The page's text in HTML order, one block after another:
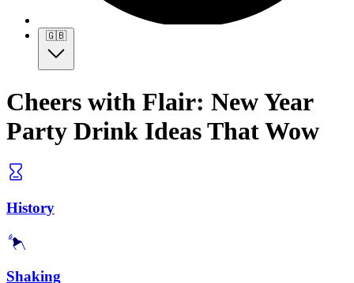
🇬🇧
Cheers with Flair: New Year
Party Drink Ideas That Wow
History
Shaking